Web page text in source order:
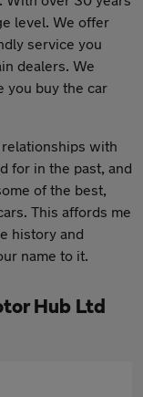
level. We offer
service you
dealers. We
you buy the car
with
for in the past, and
of the best,
This affords me
history and
name to it.
Hub Ltd